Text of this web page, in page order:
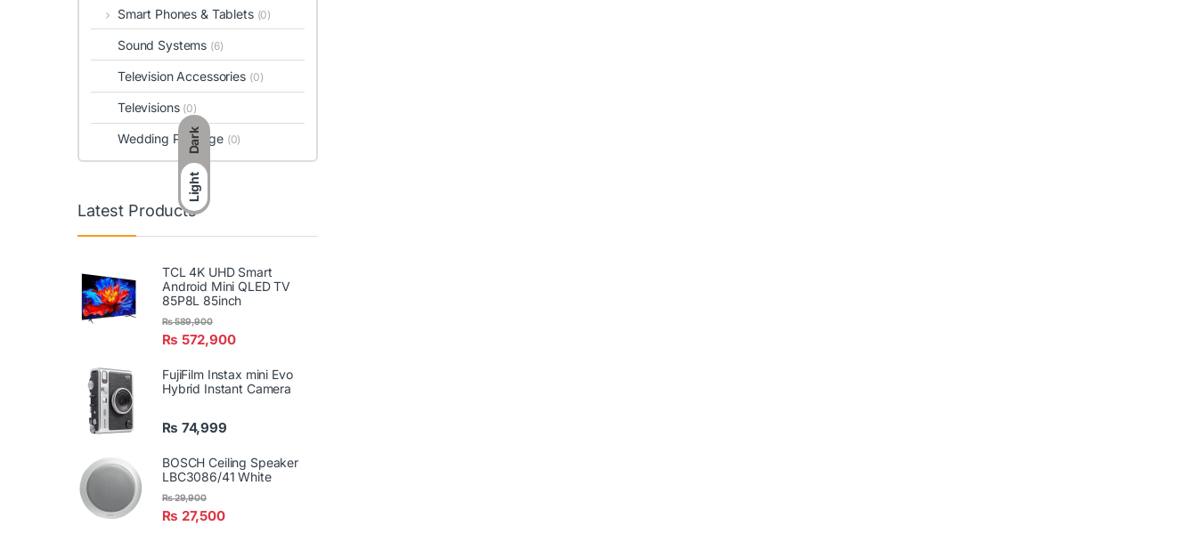
Dark
Light
Smart Phones & Tablets (0)
Sound Systems (6)
Television Accessories (0)
Televisions (0)
Wedding Package (0)
Latest Products
TCL 4K UHD Smart
Android Mini QLED TV
85P8L 85inch
₨ 572,900
₨589,900
FujiFilm Instax mini Evo
Hybrid Instant Camera
₨ 74,999
BOSCH Ceiling Speaker
LBC3086/41 White
₨ 27,500
₨29,900